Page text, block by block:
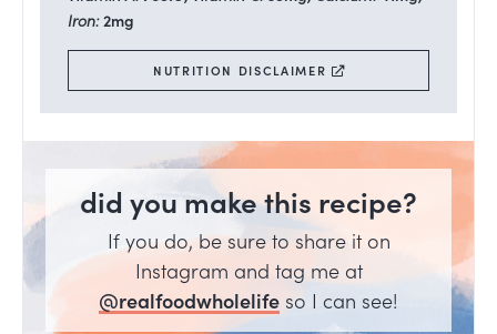
Iron:2mg
NUTRITION DISCLAIMER
did you make this recipe?
If you do, be sure to share it on
Instagram and tag me at
@realfoodwholelife so I can see!